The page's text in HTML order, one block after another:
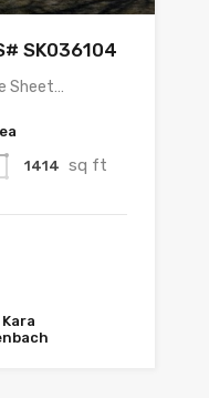
SK036104
Sheet…
1414 sq ft